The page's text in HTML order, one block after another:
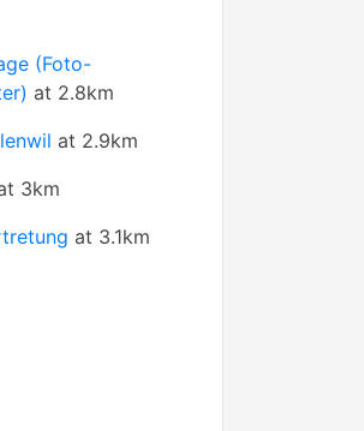
(Foto-
at 2.8km
at 2.9km
3km
at 3.1km